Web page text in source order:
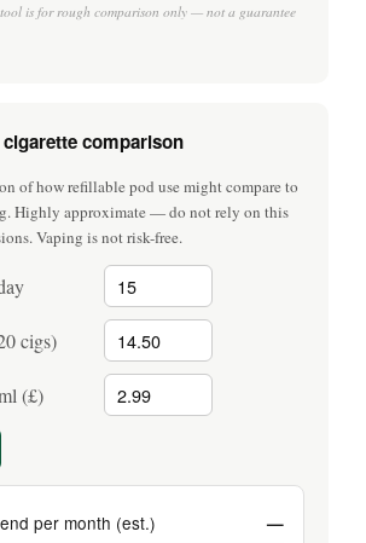
is for rough comparison only — not a guarantee
comparison
of how refillable pod use might compare to
Highly approximate — do not rely on this
Vaping is not risk-free.
cigs)
(£)
per month (est.) —